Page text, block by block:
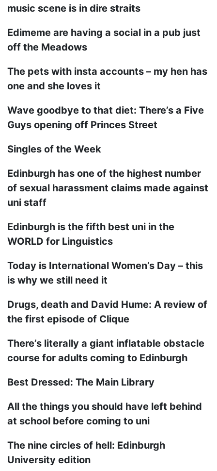
music scene is in dire straits
Edimeme are having a social in a pub just
off the Meadows
The pets with insta accounts – my hen has
one and she loves it
Wave goodbye to that diet: There’s a Five
Guys opening off Princes Street
Singles of the Week
Edinburgh has one of the highest number
of sexual harassment claims made against
uni staff
Edinburgh is the fifth best uni in the
WORLD for Linguistics
Today is International Women’s Day – this
is why we still need it
Drugs, death and David Hume: A review of
the first episode of Clique
There’s literally a giant inflatable obstacle
course for adults coming to Edinburgh
Best Dressed: The Main Library
All the things you should have left behind
at school before coming to uni
The nine circles of hell: Edinburgh
University edition